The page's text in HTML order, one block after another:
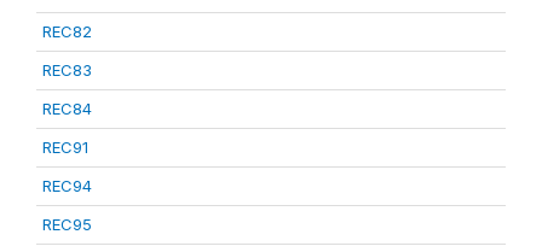
REC82
REC83
REC84
REC91
REC94
REC95